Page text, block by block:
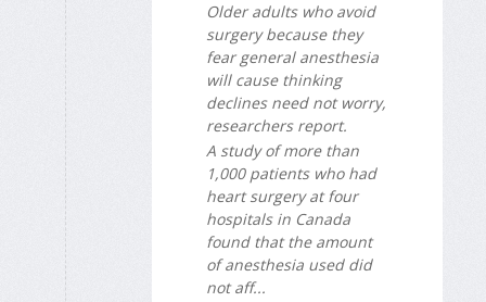
Older adults who avoid
surgery because they
fear general anesthesia
will cause thinking
declines need not worry,
researchers report.
A study of more than
1,000 patients who had
heart surgery at four
hospitals in Canada
found that the amount
of anesthesia used did
not aff...